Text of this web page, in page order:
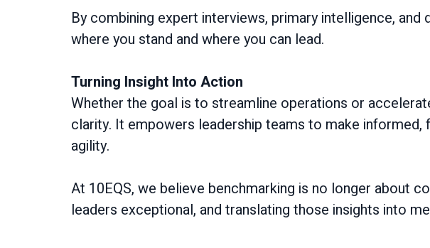
By combining expert interviews, primary intelligence,
where you stand and where you can lead.
Turning Insight Into Action
Whether the goal is to streamline operations or
clarity. It empowers leadership teams to make
agility.
At 10EQS, we believe benchmarking is no longer about
leaders exceptional, and translating those insights into